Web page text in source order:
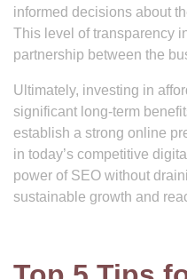
informed decisions about
This level of transparency
partnership between the
Ultimately, investing in
significant long-term
establish a strong online
in today’s competitive
power of SEO without
sustainable growth and